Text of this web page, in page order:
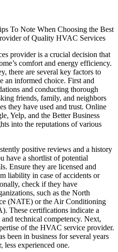
To Note When Choosing the Best
of Quality HVAC Services
provider is a crucial decision that
comfort and energy efficiency.
there are several key factors to
an informed choice. First and
and conducting thorough
friends, family, and neighbors
they have used and trust. Online
Yelp, and the Better Business
into the reputations of various
positive reviews and a history
have a shortlist of potential
Ensure they are licensed and
liability in case of accidents or
check if they have
such as the North
(NATE) or the Air Conditioning
These certifications indicate a
technical competency. Next,
of the HVAC service provider.
been in business for several years
less experienced one.